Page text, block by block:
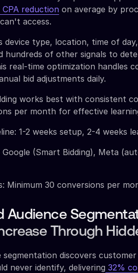
CPA reduction on average by
access.
device type, location, time of
hundreds of other signals to
real-time optimization handles
bid adjustments daily.
works best with consistent
per month for effective
1-2 weeks setup, 2-4 weeks
(Smart Bidding), Meta
Minimum 30 conversions per
Audience
Through
segmentation discovers
never identify, delivering 32%